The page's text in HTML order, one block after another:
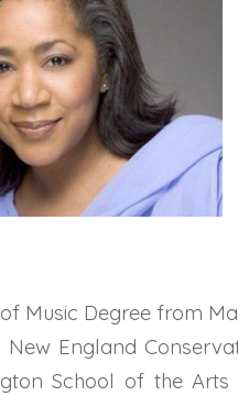
Music Degree from
England
School of the Arts